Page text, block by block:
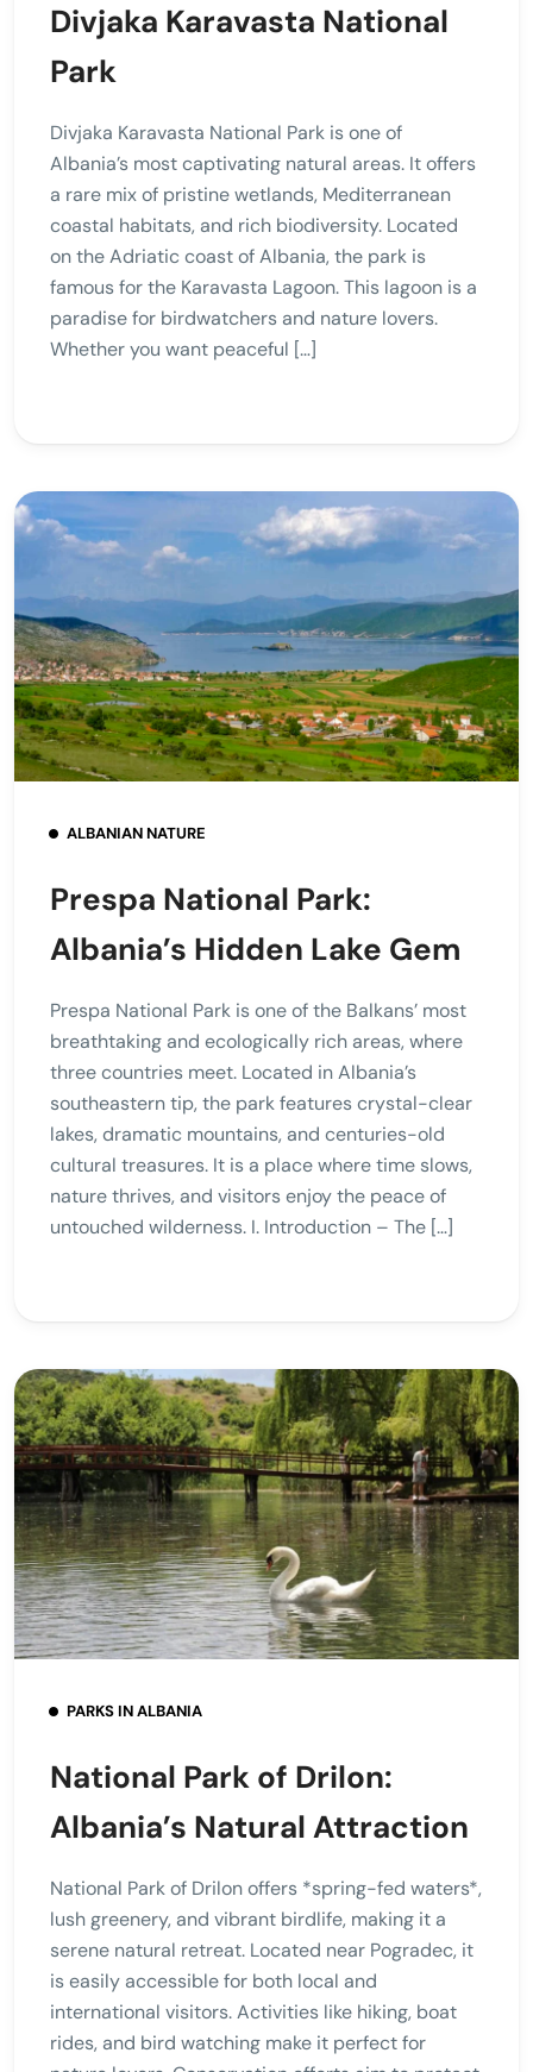
Divjaka Karavasta National
Park
Divjaka Karavasta National Park is one of
Albania’s most captivating natural areas. It offers
a rare mix of pristine wetlands, Mediterranean
coastal habitats, and rich biodiversity. Located
on the Adriatic coast of Albania, the park is
famous for the Karavasta Lagoon. This lagoon is a
paradise for birdwatchers and nature lovers.
Whether you want peaceful […]
ALBANIAN NATURE
Prespa National Park:
Albania’s Hidden Lake Gem
Prespa National Park is one of the Balkans’ most
breathtaking and ecologically rich areas, where
three countries meet. Located in Albania’s
southeastern tip, the park features crystal-clear
lakes, dramatic mountains, and centuries-old
cultural treasures. It is a place where time slows,
nature thrives, and visitors enjoy the peace of
untouched wilderness. I. Introduction – The […]
PARKS IN ALBANIA
National Park of Drilon:
Albania’s Natural Attraction
National Park of Drilon offers *spring-fed waters*,
lush greenery, and vibrant birdlife, making it a
serene natural retreat. Located near Pogradec, it
is easily accessible for both local and
international visitors. Activities like hiking, boat
rides, and bird watching make it perfect for